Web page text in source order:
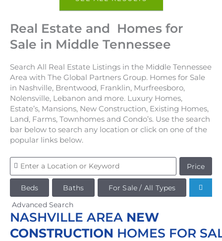
Real Estate and Homes for
Sale in Middle Tennessee
Search All Real Estate Listings in the Middle Tennessee
Area with The Global Partners Group. Homes for Sale
in Nashville, Brentwood, Franklin, Murfreesboro,
Nolensville, Lebanon and more. Luxury Homes,
Estate’s, Mansions, New Construction, Existing Homes,
Land, Farms, Townhomes and Condo’s. Use the search
bar below to search any location or click on one of the
popular links below.
Price
Beds Baths
For Sale / All Types
Advanced Search
NASHVILLE AREA NEW
CONSTRUCTION HOMES FOR